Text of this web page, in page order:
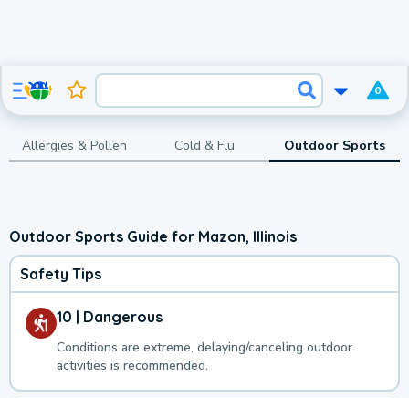
0
Allergies & Pollen Cold & Flu Outdoor Sports
Outdoor Sports Guide for Mazon, Illinois
Safety Tips
10 | Dangerous
Conditions are extreme, delaying/canceling outdoor
activities is recommended.